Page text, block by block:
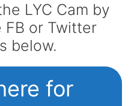
LYC Cam by
FB or Twitter
below.
for